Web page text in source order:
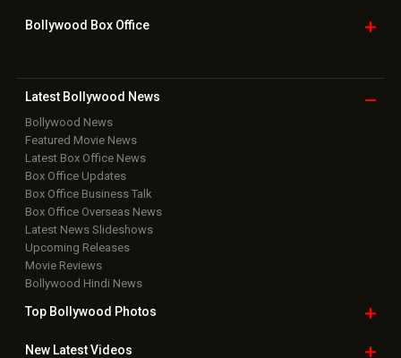
Bollywood Box Office
Latest Bollywood News
Bollywood News
Featured Movie News
Latest Box Office News
Box Office Updates
Box Office Business Talk
Box Office Overseas News
Latest News Slideshows
Upcoming Releases
Movie Reviews
Bollywood Hindi News
Top Bollywood Photos
New LatestVideos